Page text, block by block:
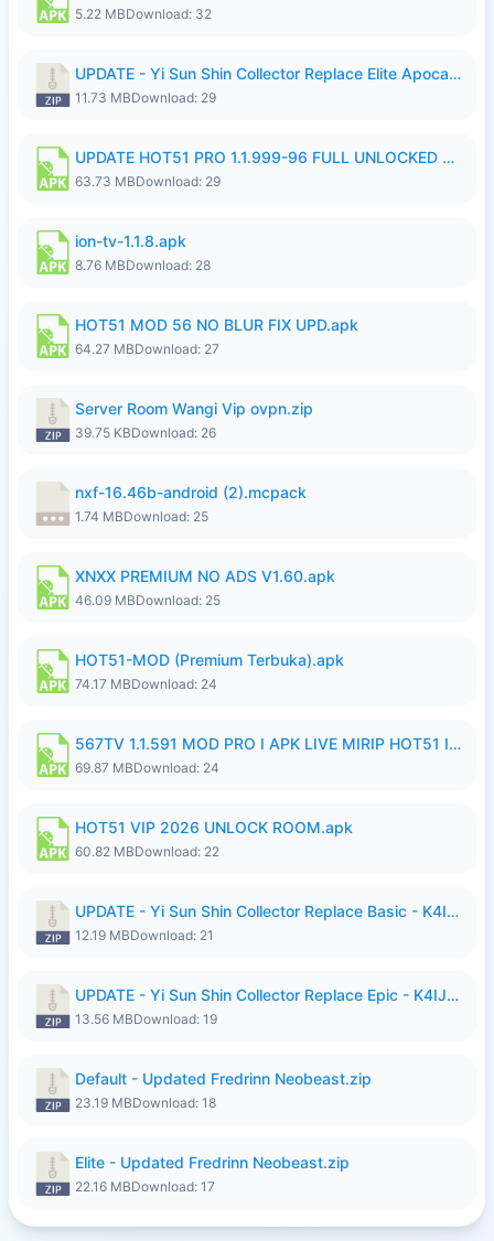
5.22 MBDownload: 32
UPDATE - Yi Sun Shin Collector Replace Elite Apocalypse Agent - K4IJ1.zip
11.73 MBDownload: 29
UPDATE HOT51 PRO 1.1.999-96 FULL UNLOCKED ROOM AUTO 1080P FHD NO LOGIn7.apk
63.73 MBDownload: 29
ion-tv-1.1.8.apk
8.76 MBDownload: 28
HOT51 MOD 56 NO BLUR FIX UPD.apk
64.27 MBDownload: 27
Server Room Wangi Vip ovpn.zip
39.75 KBDownload: 26
nxf-16.46b-android (2).mcpack
1.74 MBDownload: 25
XNXX PREMIUM NO ADS V1.60.apk
46.09 MBDownload: 25
HOT51-MOD (Premium Terbuka).apk
74.17 MBDownload: 24
567TV 1.1.591 MOD PRO I APK LIVE MIRIP HOT51 I 2026 7.apk
69.87 MBDownload: 24
HOT51 VIP 2026 UNLOCK ROOM.apk
60.82 MBDownload: 22
UPDATE - Yi Sun Shin Collector Replace Basic - K4IJ1.zip
12.19 MBDownload: 21
UPDATE - Yi Sun Shin Collector Replace Epic - K4IJ1.zip
13.56 MBDownload: 19
Default - Updated Fredrinn Neobeast.zip
23.19 MBDownload: 18
Elite - Updated Fredrinn Neobeast.zip
22.16 MBDownload: 17